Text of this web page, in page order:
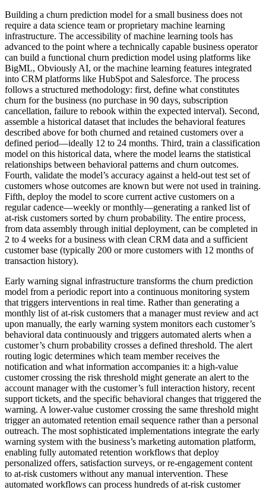
Building a churn prediction model for a small business does not
require a data science team or proprietary machine learning
infrastructure. The accessibility of machine learning tools has
advanced to the point where a technically capable business operator
can build a functional churn prediction model using platforms like
BigML, Obviously AI, or the machine learning features integrated
into CRM platforms like HubSpot and Salesforce. The process
follows a structured methodology: first, define what constitutes
churn for the business (no purchase in 90 days, subscription
cancellation, failure to rebook within the expected interval). Second,
assemble a historical dataset that includes the behavioral features
described above for both churned and retained customers over a
defined period—ideally 12 to 24 months. Third, train a classification
model on this historical data, where the model learns the statistical
relationships between behavioral patterns and churn outcomes.
Fourth, validate the model’s accuracy against a held-out test set of
customers whose outcomes are known but were not used in training.
Fifth, deploy the model to score current active customers on a
regular cadence—weekly or monthly—generating a ranked list of
at-risk customers sorted by churn probability. The entire process,
from data assembly through initial deployment, can be completed in
2 to 4 weeks for a business with clean CRM data and a sufficient
customer base (typically 200 or more customers with 12 months of
transaction history).
Early warning signal infrastructure transforms the churn prediction
model from a periodic report into a continuous monitoring system
that triggers interventions in real time. Rather than generating a
monthly list of at-risk customers that a manager must review and act
upon manually, the early warning system monitors each customer’s
behavioral data continuously and triggers automated alerts when a
customer’s churn probability crosses a defined threshold. The alert
routing logic determines which team member receives the
notification and what information accompanies it: a high-value
customer crossing the risk threshold might generate an alert to the
account manager with the customer’s full interaction history, recent
support tickets, and the specific behavioral changes that triggered the
warning. A lower-value customer crossing the same threshold might
trigger an automated retention email sequence rather than a personal
outreach. The most sophisticated implementations integrate the early
warning system with the business’s marketing automation platform,
enabling fully automated retention workflows that deploy
personalized offers, satisfaction surveys, or re-engagement content
to at-risk customers without any manual intervention. These
automated workflows can process hundreds of at-risk customer